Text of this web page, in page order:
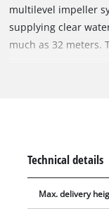
multilevel impeller
supplying clear
much as 32 meters.
The pump has a
pressure pump is
Technical details
Max. delivery